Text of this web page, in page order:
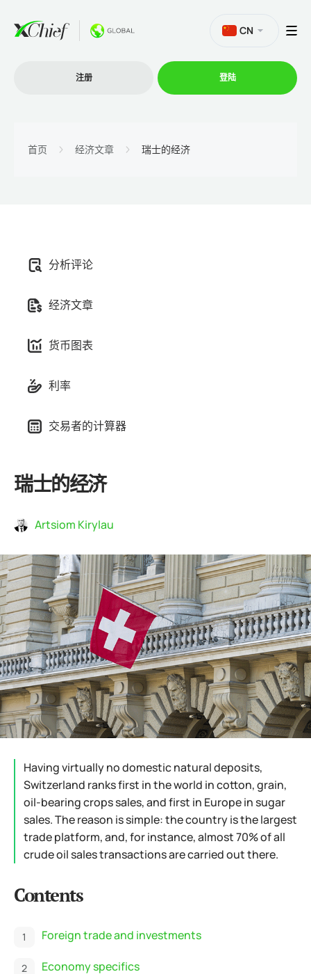
公司
联盟计划
CN
注册 登陆
首页 经济文章 瑞士的经济
分析评论
经济文章
货币图表
利率
交易者的计算器
瑞士的经济
Artsiom Kirylau
Having virtually no domestic natural deposits,
Switzerland ranks first in the world in cotton, grain,
oil-bearing crops sales, and first in Europe in sugar
sales. The reason is simple: the country is the largest
trade platform, and, for instance, almost 70% of all
crude oil sales transactions are carried out there.
Contents
Foreign trade and investments
Economy specifics